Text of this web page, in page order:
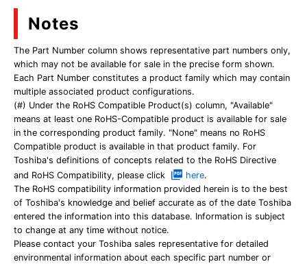
Notes
The Part Number column shows representative part numbers only,
which may not be available for sale in the precise form shown.
Each Part Number constitutes a product family which may contain
multiple associated product configurations.
(#) Under the RoHS Compatible Product(s) column, "Available"
means at least one RoHS-Compatible product is available for sale
in the corresponding product family. "None" means no RoHS
Compatible product is available in that product family. For
Toshiba's definitions of concepts related to the RoHS Directive
and RoHS Compatibility, please click
here.
The RoHS compatibility information provided herein is to the best
of Toshiba's knowledge and belief accurate as of the date Toshiba
entered the information into this database. Information is subject
to change at any time without notice.
Please contact your Toshiba sales representative for detailed
environmental information about each specific part number or